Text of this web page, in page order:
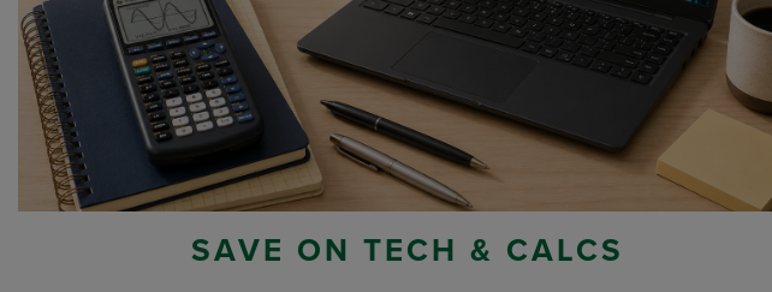
SAVE ON TECH & CALCS